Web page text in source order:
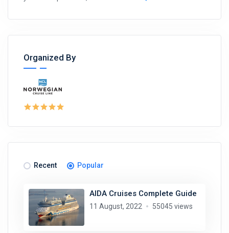
Organized By
Recent Popular
AIDA Cruises Complete Guide
11 August, 2022 55045 views